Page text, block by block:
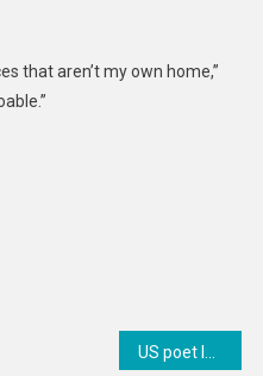
that aren’t my own home,”